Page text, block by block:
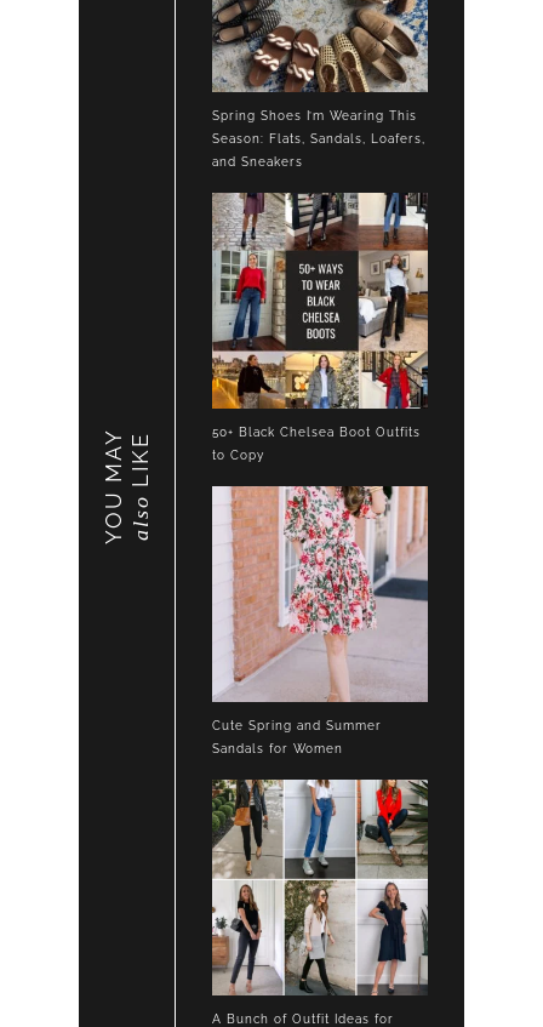
YOU MAY also
LIKE
Spring Shoes I’m Wearing This
Season: Flats, Sandals, Loafers,
and Sneakers
50+ Black Chelsea Boot Outfits
to Copy
Cute Spring and Summer
Sandals for Women
A Bunch of Outfit Ideas for